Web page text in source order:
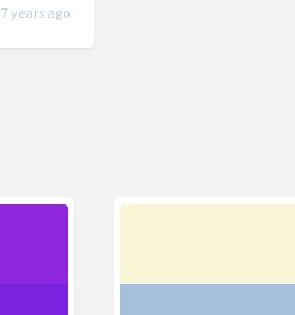
7 years ago